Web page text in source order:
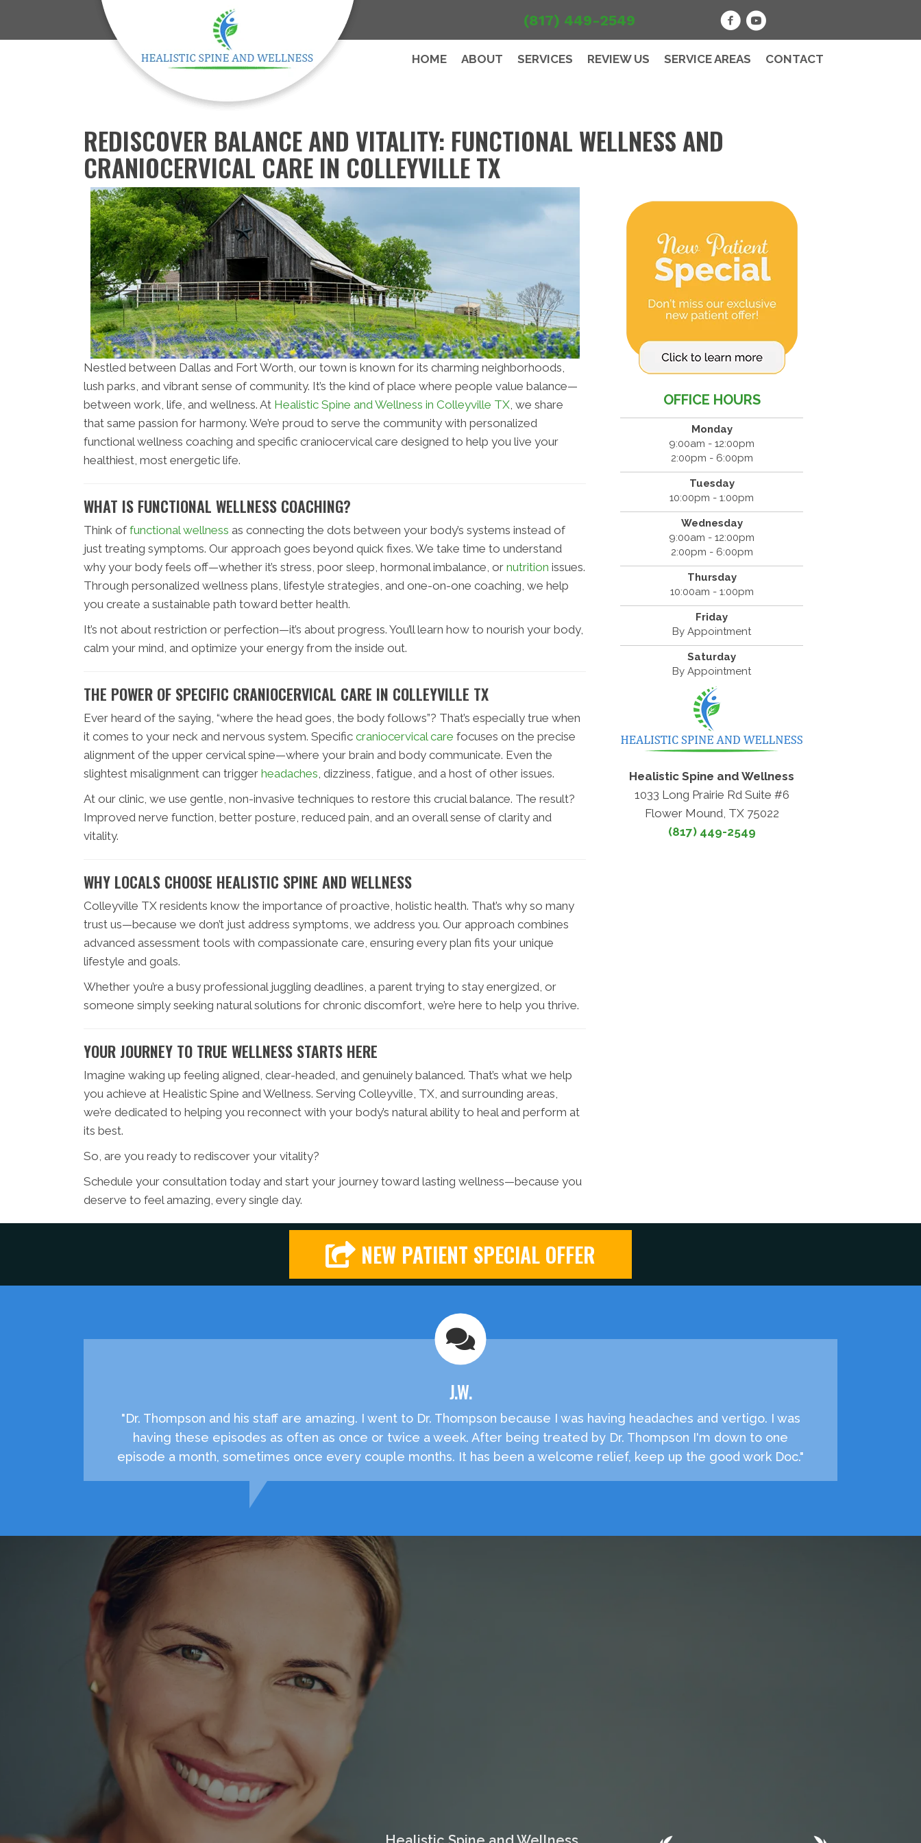
(817) 449-2549
HOME ABOUT SERVICES REVIEW US SERVICE AREAS CONTACT
REDISCOVER BALANCE AND VITALITY: FUNCTIONAL WELLNESS AND
CRANIOCERVICAL CARE IN COLLEYVILLE TX
Nestled between Dallas and Fort Worth, our town is known for its charming neighborhoods,
lush parks, and vibrant sense of community. It’s the kind of place where people value balance—
between work, life, and wellness. At Healistic Spine and Wellness in Colleyville TX, we share
that same passion for harmony. We’re proud to serve the community with personalized
functional wellness coaching and specific craniocervical care designed to help you live your
healthiest, most energetic life.
WHAT IS FUNCTIONAL WELLNESS COACHING?
Think of functional wellness as connecting the dots between your body’s systems instead of
just treating symptoms. Our approach goes beyond quick fixes. We take time to understand
why your body feels off—whether it’s stress, poor sleep, hormonal imbalance, or nutrition issues.
Through personalized wellness plans, lifestyle strategies, and one-on-one coaching, we help
you create a sustainable path toward better health.
It’s not about restriction or perfection—it’s about progress. You’ll learn how to nourish your body,
calm your mind, and optimize your energy from the inside out.
THE POWER OF SPECIFIC CRANIOCERVICAL CARE IN COLLEYVILLE TX
Ever heard of the saying, “where the head goes, the body follows”? That’s especially true when
it comes to your neck and nervous system. Specific craniocervical care focuses on the precise
alignment of the upper cervical spine—where your brain and body communicate. Even the
slightest misalignment can trigger headaches, dizziness, fatigue, and a host of other issues.
At our clinic, we use gentle, non-invasive techniques to restore this crucial balance. The result?
Improved nerve function, better posture, reduced pain, and an overall sense of clarity and
vitality.
WHY LOCALS CHOOSE HEALISTIC SPINE AND WELLNESS
Colleyville TX residents know the importance of proactive, holistic health. That’s why so many
trust us—because we don’t just address symptoms, we address you. Our approach combines
advanced assessment tools with compassionate care, ensuring every plan fits your unique
lifestyle and goals.
Whether you’re a busy professional juggling deadlines, a parent trying to stay energized, or
someone simply seeking natural solutions for chronic discomfort, we’re here to help you thrive.
YOUR JOURNEY TO TRUE WELLNESS STARTS HERE
Imagine waking up feeling aligned, clear-headed, and genuinely balanced. That’s what we help
you achieve at Healistic Spine and Wellness. Serving Colleyville, TX, and surrounding areas,
we’re dedicated to helping you reconnect with your body’s natural ability to heal and perform at
its best.
So, are you ready to rediscover your vitality?
Schedule your consultation today and start your journey toward lasting wellness—because you
deserve to feel amazing, every single day.
OFFICE HOURS
Monday
9:00am - 12:00pm
2:00pm - 6:00pm
Tuesday
10:00pm - 1:00pm
Wednesday
9:00am - 12:00pm
2:00pm - 6:00pm
Thursday
10:00am - 1:00pm
Friday
By Appointment
Saturday
By Appointment
Healistic Spine and Wellness
1033 Long Prairie Rd Suite #6
Flower Mound, TX 75022
(817) 449-2549
NEW PATIENT SPECIAL OFFER
J.W.
"Dr. Thompson and his staff are amazing. I went to Dr. Thompson because I was having headaches and vertigo. I was
having these episodes as often as once or twice a week. After being treated by Dr. Thompson I'm down to one
episode a month, sometimes once every couple months. It has been a welcome relief, keep up the good work Doc."